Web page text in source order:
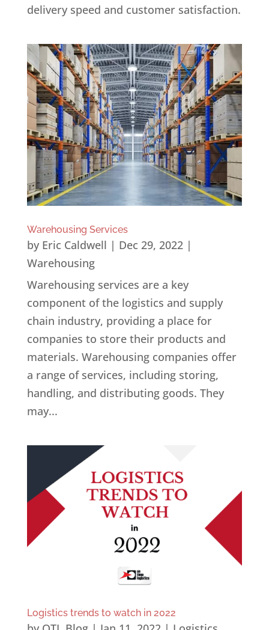
delivery speed and customer satisfaction.
Warehousing Services
by Eric Caldwell | Dec 29, 2022|
Warehousing
Warehousing services are a key
component of the logistics and supply
chain industry, providing a place for
companies to store their products and
materials. Warehousing companies offer
a range of services, including storing,
handling, and distributing goods. They
may...
Logistics trends to watch in 2022